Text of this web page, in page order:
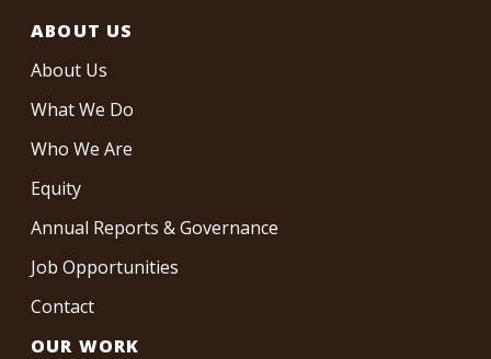
ABOUT US
About Us
What We Do
Who We Are
Equity
Annual Reports & Governance
Job Opportunities
Contact
OUR WORK